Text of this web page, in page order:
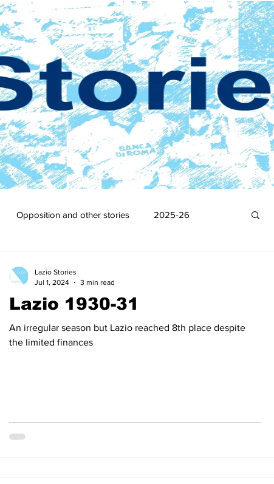
Opposition and other stories 2025-26
2010-11 2009-10 2008-09
Lazio 1930-31
An irregular season but Lazio reached 8th place despite
the limited finances
Lazio Stories
Jul 1, 2024
3 min read